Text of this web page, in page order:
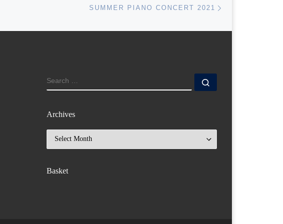
SUMMER PIANO CONCERT 2021
SEARCH
Archives
Basket